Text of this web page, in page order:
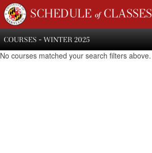
SCHEDULE of CLASSES
COURSES - WINTER 2025
No courses matched your search filters above.